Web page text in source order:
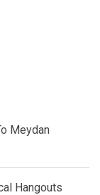
Meydan
Hangouts